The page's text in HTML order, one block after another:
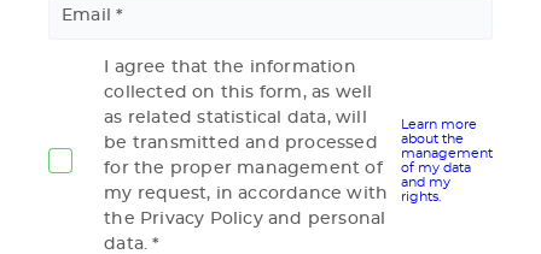
Email
I agree that the information
collected on this form, as well
as related statistical data, will
be transmitted and processed
for the proper management of
my request, in accordance with
the Privacy Policy and personal
data.
Learn more
about the
management
of my data
and my
rights.